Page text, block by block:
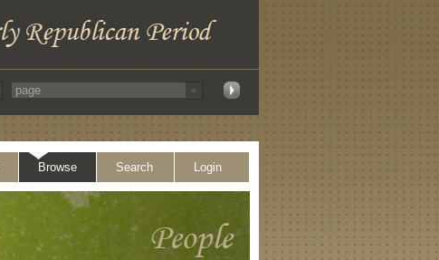
Browse Search Login